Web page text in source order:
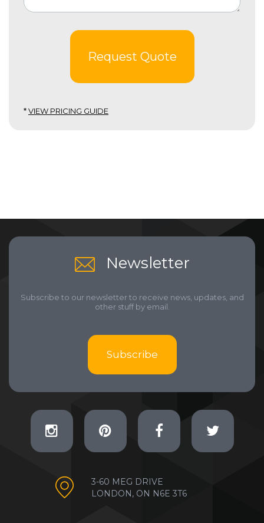
Request Quote
*VIEW PRICING GUIDE
Newsletter
Subscribe to our newsletter to receive news, updates, and
other stuff by email.
Subscribe
3-60 MEG DRIVE
LONDON, ON N6E 3T6